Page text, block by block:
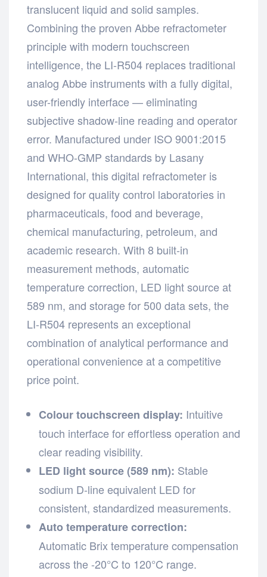
translucent liquid and solid samples.
Combining the proven Abbe refractometer
principle with modern touchscreen
intelligence, the LI-R504 replaces traditional
analog Abbe instruments with a fully digital,
user-friendly interface — eliminating
subjective shadow-line reading and operator
error. Manufactured under ISO 9001:2015
and WHO-GMP standards by Lasany
International, this digital refractometer is
designed for quality control laboratories in
pharmaceuticals, food and beverage,
chemical manufacturing, petroleum, and
academic research. With 8 built-in
measurement methods, automatic
temperature correction, LED light source at
589 nm, and storage for 500 data sets, the
LI-R504 represents an exceptional
combination of analytical performance and
operational convenience at a competitive
price point.
Colour touchscreen display: Intuitive
touch interface for effortless operation and
clear reading visibility.
LED light source (589 nm): Stable
sodium D-line equivalent LED for
consistent, standardized measurements.
Auto temperature correction:
Automatic Brix temperature compensation
across the -20°C to 120°C range.